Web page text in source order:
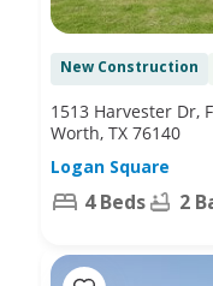
New Construction
1513 Harvester Dr,
Worth, TX 76140
Logan Square
4 Beds 2